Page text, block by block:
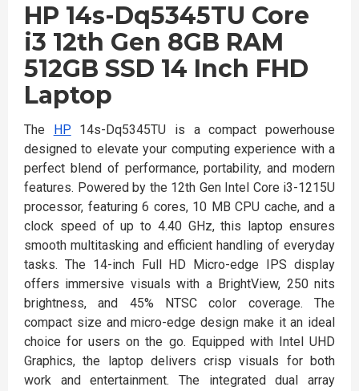
HP 14s-Dq5345TU Core
i3 12th Gen 8GB RAM
512GB SSD 14 Inch FHD
Laptop
The HP 14s-Dq5345TU is a compact powerhouse
designed to elevate your computing experience with a
perfect blend of performance, portability, and modern
features. Powered by the 12th Gen Intel Core i3-1215U
processor, featuring 6 cores, 10 MB CPU cache, and a
clock speed of up to 4.40 GHz, this laptop ensures
smooth multitasking and efficient handling of everyday
tasks. The 14-inch Full HD Micro-edge IPS display
offers immersive visuals with a BrightView, 250 nits
brightness, and 45% NTSC color coverage. The
compact size and micro-edge design make it an ideal
choice for users on the go. Equipped with Intel UHD
Graphics, the laptop delivers crisp visuals for both
work and entertainment. The integrated dual array